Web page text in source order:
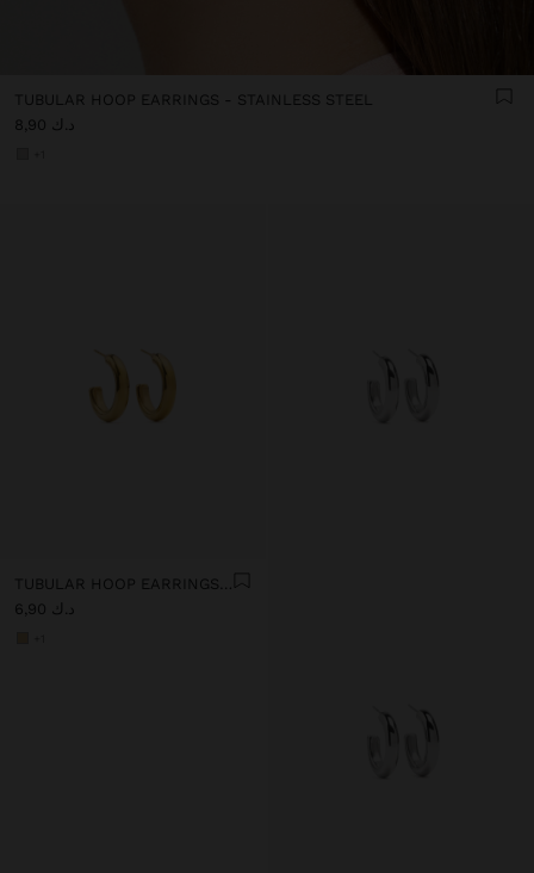
TUBULAR HOOP EARRINGS - STAINLESS STEEL
د.ك 8,90
TUBULAR HOOP EARRINGS - STAINLESS STEEL
د.ك 6,90